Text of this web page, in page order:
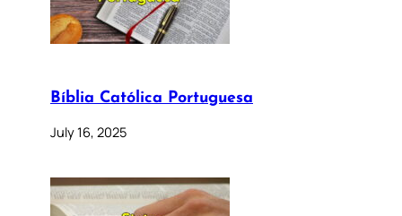
Bíblia Católica Portuguesa
July 16, 2025